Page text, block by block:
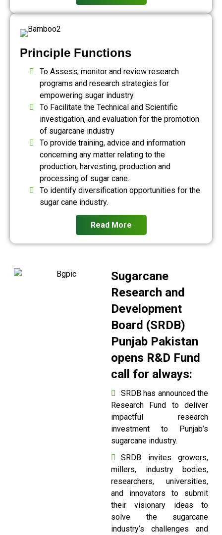
Principle Functions
To Assess, monitor and review research
programs and research strategies for
empowering sugar industry.
To Facilitate the Technical and Scientific
investigation, and evaluation for the promotion
of sugarcane industry
To provide training, advice and information
concerning any matter relating to the
production, harvesting, production and
processing of sugar cane.
To identify diversification opportunities for the
sugar cane industry.
Read More
Sugarcane
Research and
Development
Board (SRDB)
Punjab Pakistan
opens R&D Fund
call for always:
SRDB has announced the
Research Fund to deliver
impactful research
investment to Punjab’s
sugarcane industry.
SRDB invites growers,
millers, industry bodies,
researchers, universities,
and innovators to submit
their visionary ideas to
solve the sugarcane
industry’s challenges and